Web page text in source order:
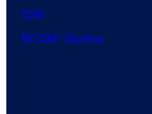
IDW
BOOM! Studios